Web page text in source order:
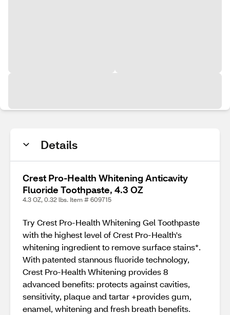
Details
Crest Pro-Health Whitening Anticavity
Fluoride Toothpaste, 4.3 OZ
4.3 OZ, 0.32 lbs. Item # 609715
Try Crest Pro-Health Whitening Gel Toothpaste
with the highest level of Crest Pro-Health's
whitening ingredient to remove surface stains*.
With patented stannous fluoride technology,
Crest Pro-Health Whitening provides 8
advanced benefits: protects against cavities,
sensitivity, plaque and tartar +provides gum,
enamel, whitening and fresh breath benefits.